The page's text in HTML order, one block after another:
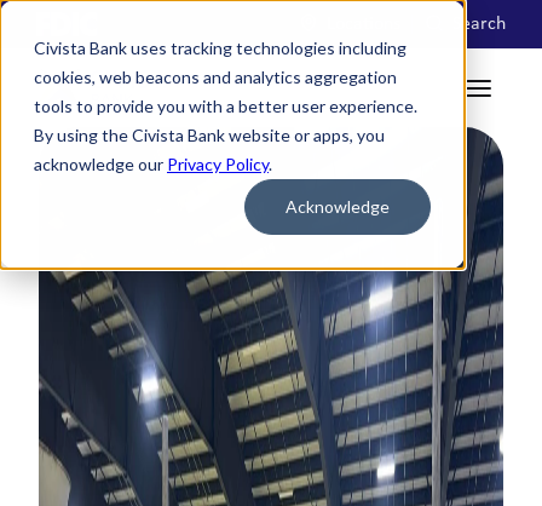
Civista Bank uses tracking technologies including
cookies, web beacons and analytics aggregation
tools to provide you with a better user experience.
By using the Civista Bank website or apps, you
acknowledge our Privacy Policy.
Acknowledge
Search